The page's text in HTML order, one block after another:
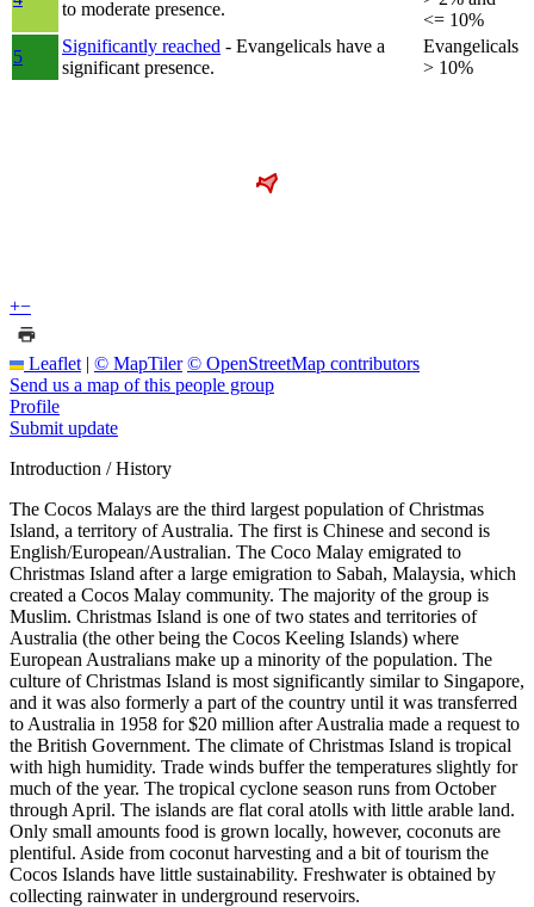
to moderate presence.
<= 10%
5
Significantly reached - Evangelicals have a
significant presence.
Evangelicals
> 10%
+−
Leaflet | © MapTiler © OpenStreetMap contributors
Send us a map of this people group
Profile
Submit update
Introduction / History
The Cocos Malays are the third largest population of Christmas
Island, a territory of Australia. The first is Chinese and second is
English/European/Australian. The Coco Malay emigrated to
Christmas Island after a large emigration to Sabah, Malaysia, which
created a Cocos Malay community. The majority of the group is
Muslim. Christmas Island is one of two states and territories of
Australia (the other being the Cocos Keeling Islands) where
European Australians make up a minority of the population. The
culture of Christmas Island is most significantly similar to Singapore,
and it was also formerly a part of the country until it was transferred
to Australia in 1958 for $20 million after Australia made a request to
the British Government. The climate of Christmas Island is tropical
with high humidity. Trade winds buffer the temperatures slightly for
much of the year. The tropical cyclone season runs from October
through April. The islands are flat coral atolls with little arable land.
Only small amounts food is grown locally, however, coconuts are
plentiful. Aside from coconut harvesting and a bit of tourism the
Cocos Islands have little sustainability. Freshwater is obtained by
collecting rainwater in underground reservoirs.